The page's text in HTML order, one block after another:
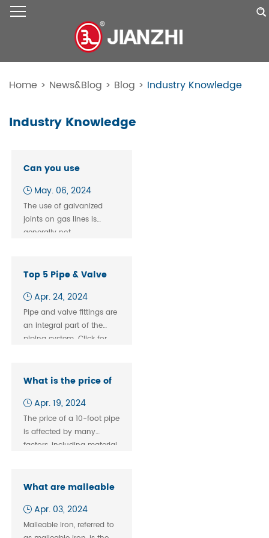
Home > News&Blog > Blog > Industry Knowledge
Industry Knowledge
Can you use
galvanized union for
gas？
May. 06, 2024
The use of galvanized
joints​ on gas lines is
generally not
building codes in many
Top 5 Pipe & Valve
Fittings
Manufacturers
Apr. 24, 2024
Pipe and valve fittings are
an integral part of the
piping system. Click for
What is the price of
10 fit pipe?
Apr. 19, 2024
The price of a 10-foot pipe
is affected by many
factors, including material,
market supply and
will explore the price of a
10-foot pipe, its various
What are malleable
iron and ductile
iron?
Apr. 03, 2024
Malleable Iron, referred to